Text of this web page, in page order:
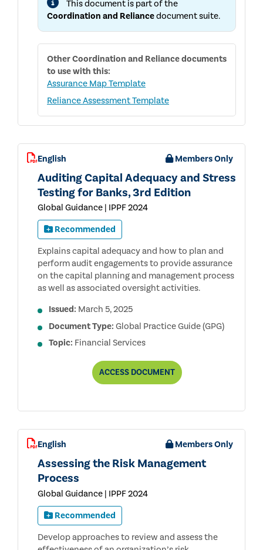
OTHER
ASSURANCE
This document is part of the
Coordination and Reliancedocument suite.
OtherCoordination and Reliancedocuments
to use with this:
Assurance Map Template
Reliance Assessment Template
English Members Only
Auditing Capital Adequacy and Stress
Testing for Banks, 3rd Edition
Global Guidance | IPPF 2024
Recommended
Explains capital adequacy and how to plan and
perform audit engagements to provide assurance
on the capital planning and management process
as well as associated oversight activities.
Issued: March 5, 2025
Document Type: Global Practice Guide (GPG)
Topic: Financial Services
ACCESSAUDITING
STRESS
FOR
EDITION
DOCUMENT
English Members Only
Assessing the Risk Management
Process
Global Guidance | IPPF 2024
Recommended
Develop approaches to review and assess the